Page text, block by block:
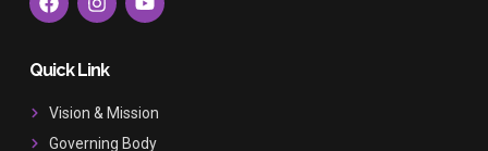
a
c
b
o
n
s
a
r
o
u
e
Quick Link
Vision & Mission
Governing Body